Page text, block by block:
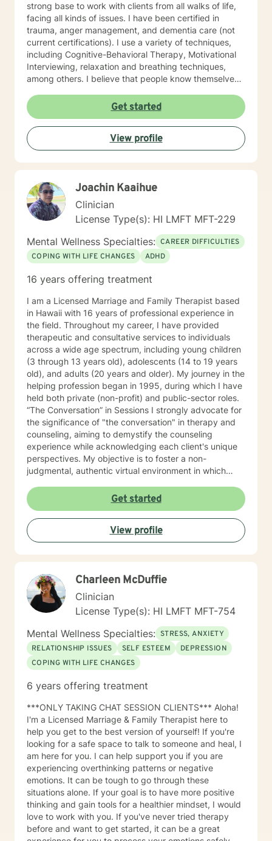
strong base to work with clients from all walks of life,
facing all kinds of issues. I have been certified in
trauma, anger management, and dementia care (not
current certifications). I use a variety of techniques,
including Cognitive-Behavioral Therapy, Motivational
Interviewing, relaxation and breathing techniques,
among others. I believe that people know themselves
do, and just need some support and encouragement
to move forward in life. I recently located from Hawaii
to Missouri, so my availability on my calendar accounts
for the time difference from Missouri to Hawaii. I look
forward to working with anyone who wants to take
Get started
View profile
Joachin Kaaihue
Clinician
License Type(s): HI LMFT MFT-229
Mental Wellness Specialties: CAREER DIFFICULTIES
COPING WITH LIFE CHANGES
ADHD
16 years offering treatment
I am a Licensed Marriage and Family Therapist based
in Hawaii with 16 years of professional experience in
the field. Throughout my career, I have provided
therapeutic and consultative services to individuals
across a wide age spectrum, including young children
(3 through 13 years old), adolescents (14 to 19 years
old), and adults (20 years and older). My journey in the
helping profession began in 1995, during which I have
held both private (non-profit) and public-sector roles.
“The Conversation” in Sessions I strongly advocate for
the significance of "the conversation" in therapy and
counseling, aiming to demystify the counseling
experience while acknowledging each client's unique
perspectives. My objective is to foster a non-
judgmental, authentic virtual environment in which
including the circumstances that led to our initial
engagement. In Hawaiian culture, this approach is
often described as "talking story." Clients are
regarded as the foremost authorities on their own life
experiences, possessing inherent strengths to address
process and provide necessary support. My "Systemic
Perspective” My specific licensure as a Marriage and
Family Therapist might suggest a focus on working
solely with married couples and families; however,
most of my expertise is in providing counseling and
therapy to individuals. I approach each case by
carefully analyzing the individual's circumstances and
the factors that led them to seek help. This is done
solution-focused, and cognitive-behavioral approach.
interactions and relationships across different areas of
their life, such as work, family, social activities, and
personal experiences. It also considers how these
relationships may influence their current attitudes,
habits, and behaviors. While the systemic perspective
might seem broad at first, it serves as a basic
framework—an "initial template"—that allows
individuals to share their personal experiences during
our sessions. The Approach and Process in Sessions In
my counseling/therapy sessions, I strive to establish a
dynamic process characterized by sharing,
Get started
View profile
Charleen McDuffie
Clinician
License Type(s): HI LMFT MFT-754
Mental Wellness Specialties: STRESS, ANXIETY
RELATIONSHIP ISSUES
SELF ESTEEM
DEPRESSION
COPING WITH LIFE CHANGES
6 years offering treatment
***ONLY TAKING CHAT SESSION CLIENTS*** Aloha!
I'm a Licensed Marriage & Family Therapist here to
help you get to the best version of yourself! If you're
looking for a safe space to talk to someone and heal, I
am here for you. I can help support you if you are
experiencing overthinking patterns or negative
emotions. It can be tough to go through these
situations alone. If your goal is to have more positive
thinking and gain tools for a healthier mindset, I would
love to work with you. If you've never tried therapy
before and want to get started, it can be a great